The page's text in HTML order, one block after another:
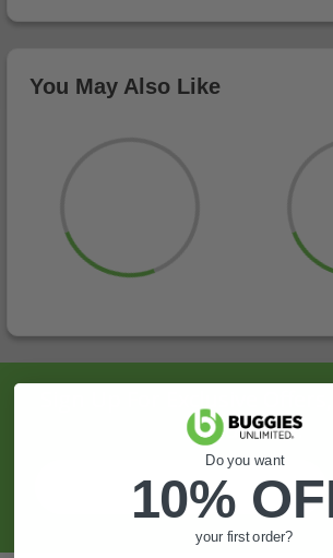
You May Also Like
Sign Up For Exclusive
And More.
Do you want
10%
your first order?